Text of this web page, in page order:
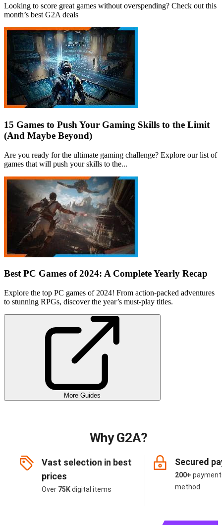
Looking to score great games without overspending? Check out this
month’s best G2A deals
15 Games to Push Your Gaming Skills to the Limit
(And Maybe Beyond)
Are you ready for the ultimate gaming challenge? Explore our list of
games that will push your skills to the...
Best PC Games of 2024: A Complete Yearly Recap
Explore the top PC games of 2024! From action-packed adventures
to stunning RPGs, discover the year’s must-play titles.
More Guides
Why G2A?
Vast selection in best
prices
Over 75Kdigital items
Secured
200+
method